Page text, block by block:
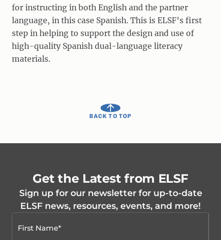
for instructing in both English and the partner
language, in this case Spanish. This is ELSF's first
step in helping to support the design and use of
high-quality Spanish dual-language literacy
materials.
BACK TO TOP
Get the Latest from ELSF
Sign up for our newsletter for up-to-date
ELSF news, resources, events, and more!